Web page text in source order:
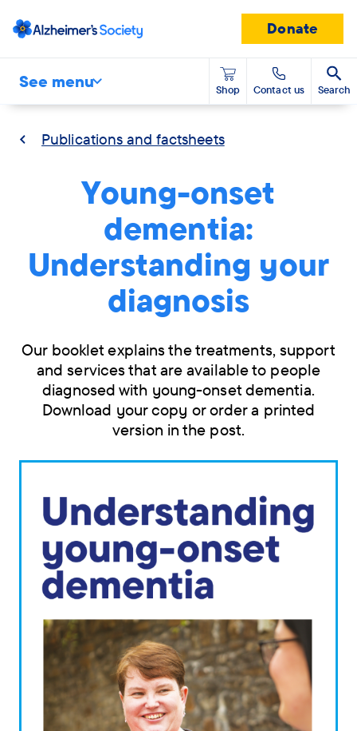
Donate
See menu Shop Contact us Search
Publications and factsheets
Young-onset
dementia:
Understanding your
diagnosis
Our booklet explains the treatments, support
and services that are available to people
diagnosed with young-onset dementia.
Download your copy or order a printed
version in the post.
Skip